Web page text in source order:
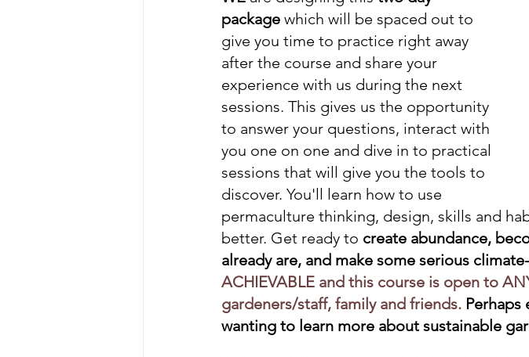
package which will be spaced out to
give you time to practice right away
after the course and share your
experience with us during the next
sessions. This gives us the opportunity
to answer your questions, interact with
you one on one and dive in to practical
sessions that will give you the tools to
discover. You'll learn how to use
permaculture thinking, design, skills and
better. Get ready to create abundance,
already are, and make some serious
ACHIEVABLE and this course is open to
gardeners/staff, family and friends. Perhaps
wanting to learn more about sustainable